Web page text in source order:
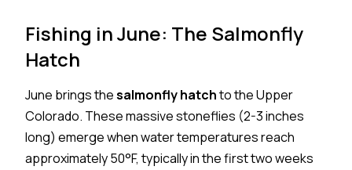
Fishing in June: The Salmonfly
Hatch
June brings thesalmonfly hatchto the Upper
Colorado. These massive stoneflies (2-3 inches
long) emerge when water temperatures reach
approximately 50°F, typically in the first two weeks